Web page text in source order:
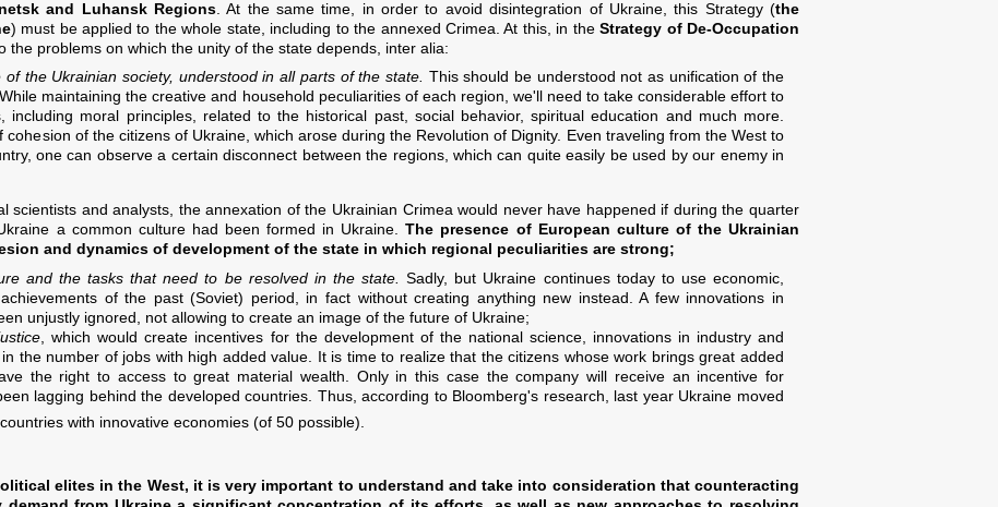
and Luhansk Regions. At the same time, in order to avoid disintegration of Ukraine, this Strategy (the
) must be applied to the whole state, including to the annexed Crimea. At this, in theStrategy of De-Occupation
the problems on which the unity of the state depends, inter alia:
the Ukrainian society, understood in all parts of the state. This should be understood not as unification of the
maintaining the creative and household peculiarities of each region, we'll need to take considerable effort to
including moral principles, related to the historical past, social behavior, spiritual education and much more.
cohesion of the citizens of Ukraine, which arose during the Revolution of Dignity. Even traveling from the West to
one can observe a certain disconnect between the regions, which can quite easily be used by our enemy in
scientists and analysts, the annexation of the Ukrainian Crimea would never have happened if during the quarter
a common culture had been formed in Ukraine.The presence of European culture of the Ukrainian
and dynamics of development of the state in which regional peculiarities are strong;
and the tasks that need to be resolved in the state.
Sadly, but Ukraine continues today to use economic,
of the past (Soviet) period, in fact without creating anything new instead. A few innovations in
unjustly ignored, not allowing to create an image of the future of Ukraine;
, which would create incentives for the development of the national science, innovations in industry and
the number of jobs with high added value. It is time to realize that the citizens whose work brings great added
the right to access to great material wealth. Only in this case the company will receive an incentive for
lagging behind the developed countries. Thus, according to Bloomberg's research, last year Ukraine moved
with innovative economies (of 50 possible).
elites in the West, it is very important to understand and take into consideration that counteracting